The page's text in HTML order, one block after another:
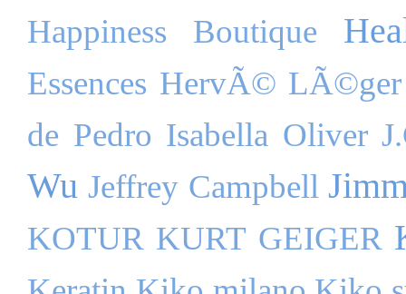
Happiness Boutique
Essences HervÃ© LÃ©ger
de Pedro Isabella Oliver
Wu Jeffrey Campbell
KOTUR KURT GEIGER